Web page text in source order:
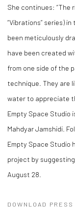
She continues: “The
“Vibrations” series)
been meticulously
have been created
from one side of the
technique. They are
water to appreciate
Empty Space Studio
Mahdyar Jamshidi.
Empty Space Studio
project by
August 28.
DOWNLOAD